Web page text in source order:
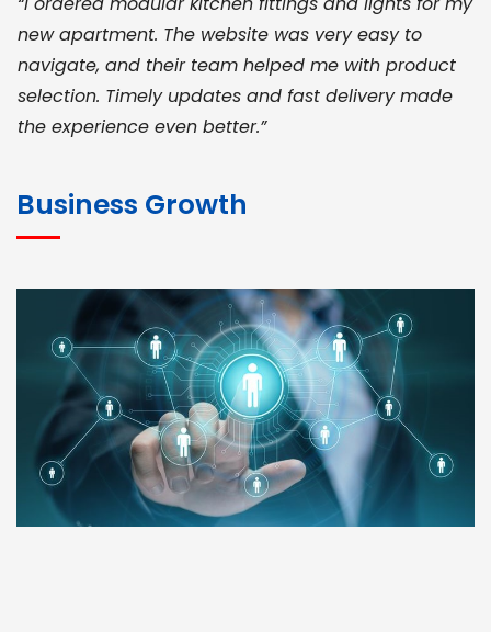
new apartment. The website was very easy to
navigate, and their team helped me with product
selection. Timely updates and fast delivery made
the experience even better.”
for bulk orders. Their wide product range, fair
pricing, and smooth logistics help me meet client
deadlines. Excellent vendor coordination and
genuine materials every single time”
RAMESH KUMAER
Madurai
Business Growth